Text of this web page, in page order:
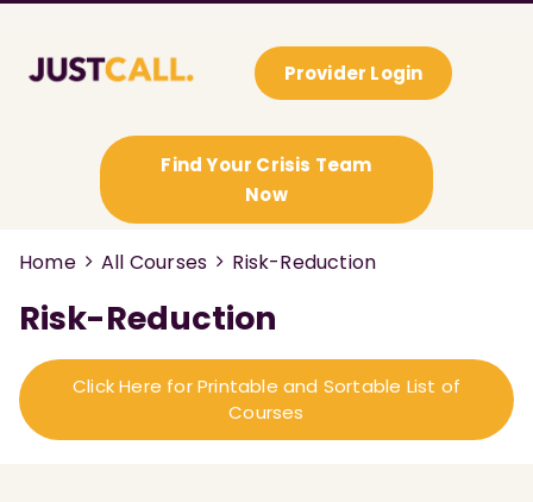
Provider Login
Find Your Crisis Team
Now
Home All Courses Risk-Reduction
Risk-Reduction
Click Here for Printable and Sortable List of
Courses